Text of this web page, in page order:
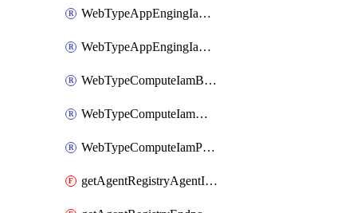
WebTypeAppEngingIamMember
WebTypeAppEngingIamPolicy
WebTypeComputeIamBinding
WebTypeComputeIamMember
WebTypeComputeIamPolicy
getAgentRegistryAgentIamPolicy